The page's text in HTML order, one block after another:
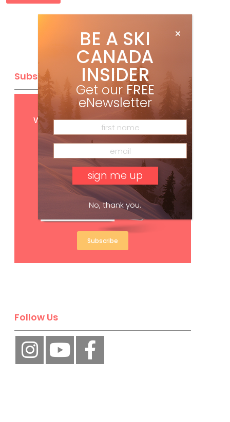
Subscribe
Get FREEdigital access
with your print subscription
Subscribe
Follow Us
BE A SKI
CANADA
INSIDER
Get our FREE
eNewsletter
No, thank you.